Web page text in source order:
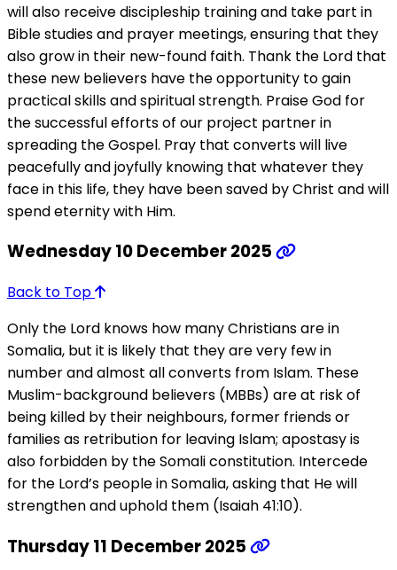
will also receive discipleship training and take part in
Bible studies and prayer meetings, ensuring that they
also grow in their new-found faith. Thank the Lord that
these new believers have the opportunity to gain
practical skills and spiritual strength. Praise God for
the successful efforts of our project partner in
spreading the Gospel. Pray that converts will live
peacefully and joyfully knowing that whatever they
face in this life, they have been saved by Christ and will
spend eternity with Him.
Wednesday 10 December 2025
Back to Top
Only the Lord knows how many Christians are in
Somalia, but it is likely that they are very few in
number and almost all converts from Islam. These
Muslim-background believers (MBBs) are at risk of
being killed by their neighbours, former friends or
families as retribution for leaving Islam; apostasy is
also forbidden by the Somali constitution. Intercede
for the Lord’s people in Somalia, asking that He will
strengthen and uphold them (Isaiah 41:10).
Thursday 11 December 2025